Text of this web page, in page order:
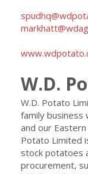
W.D.
W.D. Potato
family business
and our
Potato Limited
stock potatoes
procurement,